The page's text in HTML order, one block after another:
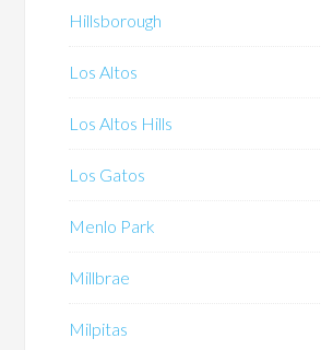
Hillsborough
Los Altos
Los Altos Hills
Los Gatos
Menlo Park
Millbrae
Milpitas